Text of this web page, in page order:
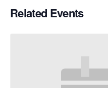
Related Events